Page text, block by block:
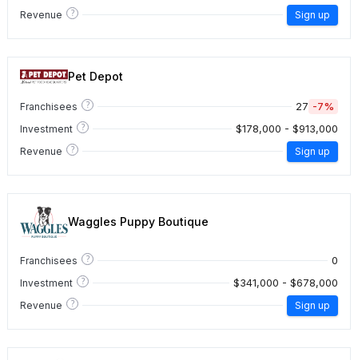
Revenue ? Sign up
Pet Depot
Franchisees ? 27 -7%
Investment ? $178,000 - $913,000
Revenue ? Sign up
Waggles Puppy Boutique
Franchisees ? 0
Investment ? $341,000 - $678,000
Revenue ? Sign up